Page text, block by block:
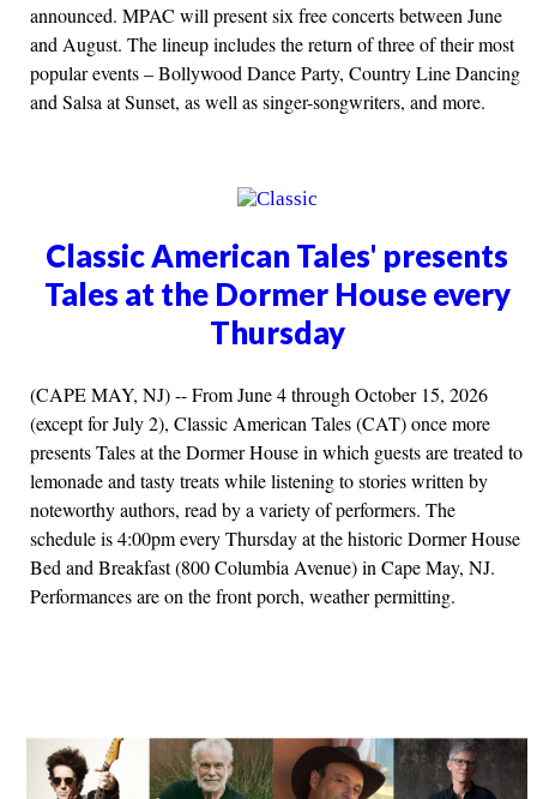
announced. MPAC will present six free concerts between June
and August. The lineup includes the return of three of their most
popular events – Bollywood Dance Party, Country Line Dancing
and Salsa at Sunset, as well as singer-songwriters, and more.
Classic American Tales' presents
Tales at the Dormer House every
Thursday
(CAPE MAY, NJ) -- From June 4 through October 15, 2026
(except for July 2), Classic American Tales (CAT) once more
presents Tales at the Dormer House in which guests are treated to
lemonade and tasty treats while listening to stories written by
noteworthy authors, read by a variety of performers. The
schedule is 4:00pm every Thursday at the historic Dormer House
Bed and Breakfast (800 Columbia Avenue) in Cape May, NJ.
Performances are on the front porch, weather permitting.